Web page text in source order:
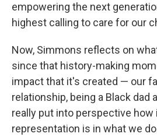
empowering the next
highest calling to care for our
Now, Simmons reflects on
since that history-making
impact that it's created — our
relationship, being a Black dad
really put into perspective how
representation is in what we